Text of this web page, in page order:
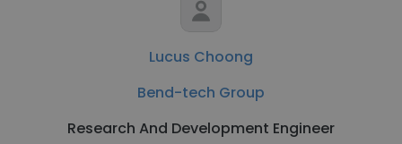
Lucus Choong
Bend-tech Group
Research And Development Engineer